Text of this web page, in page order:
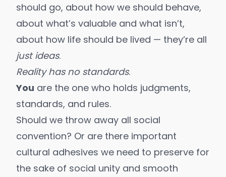
should go, about how we should behave,
about what’s valuable and what isn’t,
about how life should be lived — they’re all
just ideas.
Reality has no standards.
You are the one who holds judgments,
standards, and rules.
Should we throw away all social
convention? Or are there important
cultural adhesives we need to preserve for
the sake of social unity and smooth